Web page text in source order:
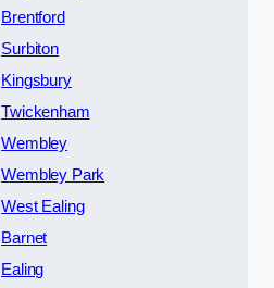
Brentford
Surbiton
Kingsbury
Twickenham
Wembley
Wembley Park
West Ealing
Barnet
Ealing